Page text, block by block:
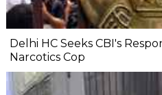
Delhi HC Seeks CBI's
Narcotics Cop